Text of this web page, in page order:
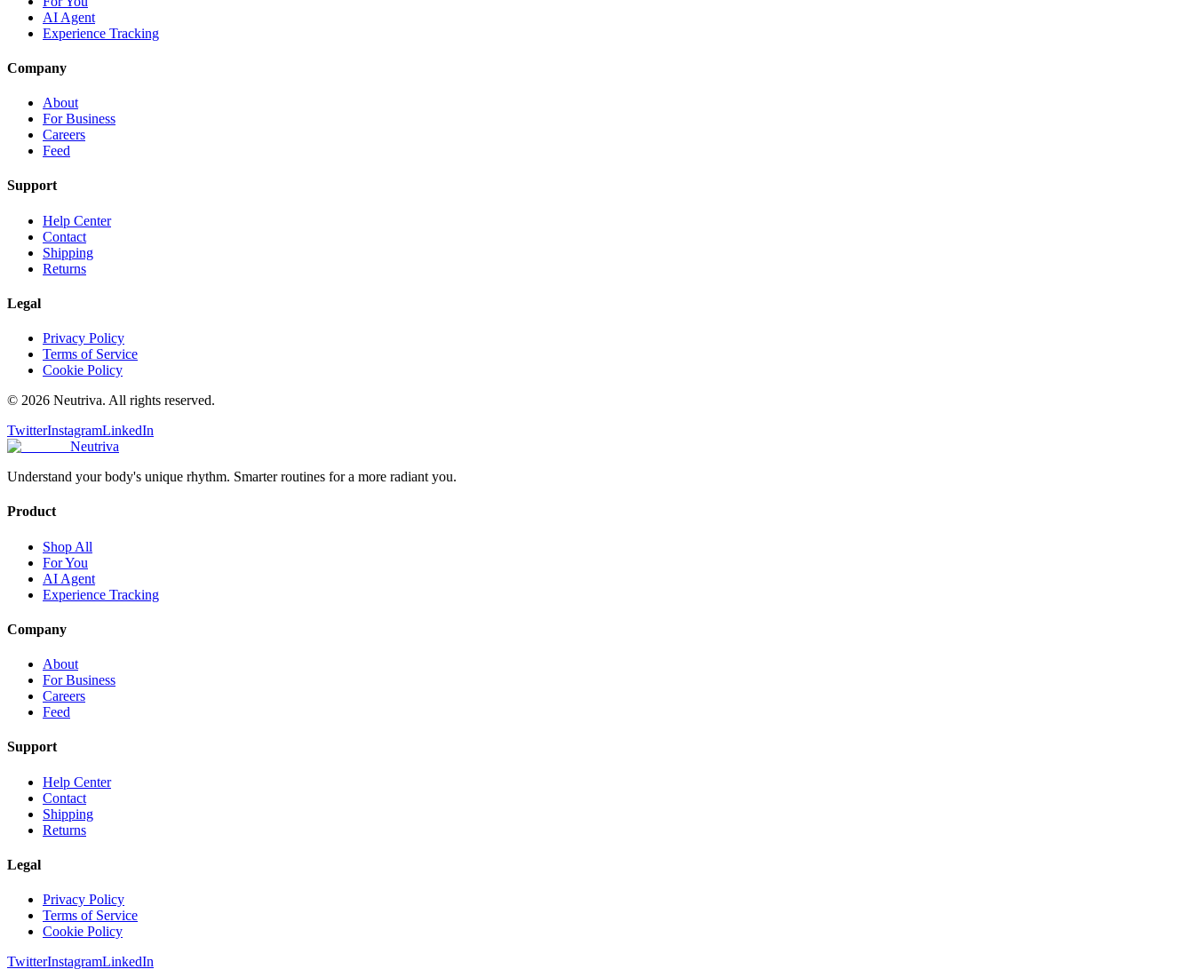
AI Agent
Experience Tracking
Company
About
For Business
Careers
Feed
Support
Help Center
Contact
Shipping
Returns
Legal
Privacy Policy
Terms of Service
Cookie Policy
© 2026 Neutriva. All rights reserved.
TwitterInstagramLinkedIn
Neutriva
Understand your body's unique rhythm. Smarter routines for a more radiant you.
Product
Shop All
For You
AI Agent
Experience Tracking
Company
About
For Business
Careers
Feed
Support
Help Center
Contact
Shipping
Returns
Legal
Privacy Policy
Terms of Service
Cookie Policy
TwitterInstagramLinkedIn